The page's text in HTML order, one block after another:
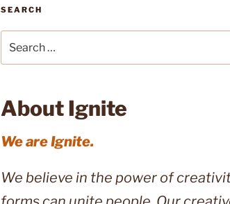
SEARCH
for:
About Ignite
We are Ignite.
We believe in the power of